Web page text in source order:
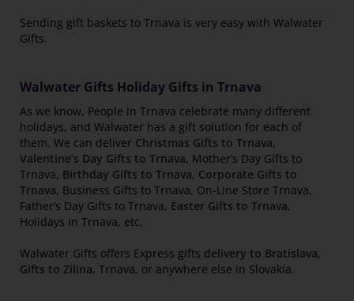
Sending gift baskets to Trnava is very easy with Walwater
Gifts.
Walwater Gifts Holiday Gifts in Trnava
As we know, People in Trnava celebrate many different
holidays, and Walwater has a gift solution for each of
them. We can deliver Christmas Gifts to Trnava,
Valentine’s Day Gifts to Trnava, Mother’s Day Gifts to
Trnava, Birthday Gifts to Trnava, Corporate Gifts to
Trnava, Business Gifts to Trnava, On-Line Store Trnava,
Father’s Day Gifts to Trnava, Easter Gifts to Trnava,
Holidays in Trnava, etc.
Walwater Gifts offers Express gifts delivery to Bratislava,
Gifts to Zilina, Trnava, or anywhere else in Slovakia.